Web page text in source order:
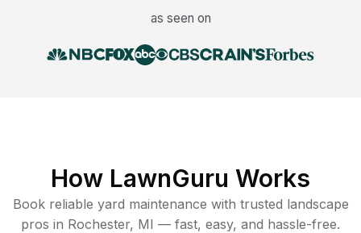
as seen on
How LawnGuru Works
Book reliable yard maintenance with trusted landscape
pros in Rochester, MI — fast, easy, and hassle-free.